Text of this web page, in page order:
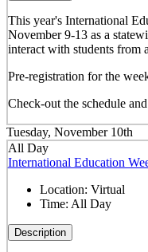
This year's International
November 9-13 as a
interact with students from
Pre-registration for the
Check-out the schedule
Tuesday, November 10th
All Day
International Education
Location: Virtual
Time: All Day
Description